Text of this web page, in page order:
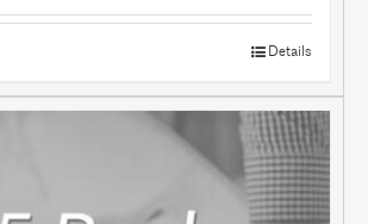
Details